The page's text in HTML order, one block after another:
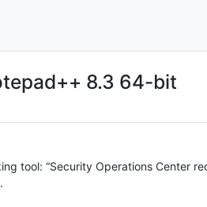
8.3 64-bit
tool: “Security Operations Center